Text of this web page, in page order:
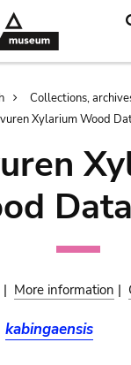
Collections,
Xylarium Wood
| More information |
kabingaensis